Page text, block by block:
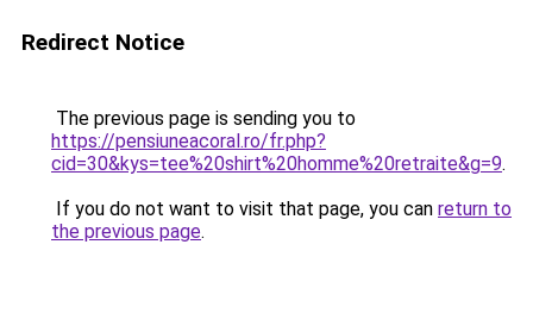
Redirect Notice
The previous page is sending you to
https://pensiuneacoral.ro/fr.php?
cid=30&kys=tee%20shirt%20homme%20retraite&g=9.
If you do not want to visit that page, you can return to
the previous page.